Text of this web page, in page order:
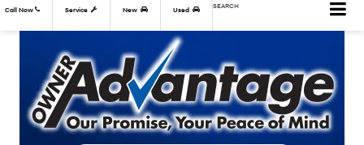
Call Now Service New Used SEARCH